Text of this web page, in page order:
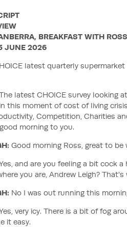
BREAKFAST WITH
JUNE 2026
latest quarterly
latest CHOICE survey looking
this moment of cost of living
Competition, Charities
morning to you.
Good morning Ross, great to
and are you feeling a bit cock
you are, Andrew Leigh?
No I was out running this
very icy. There is a bit of fog
it easy.